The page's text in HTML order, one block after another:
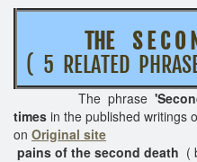
THE S E C
( 5 RELATED
The phrase
times in the published
on Original site
pains of the second death (